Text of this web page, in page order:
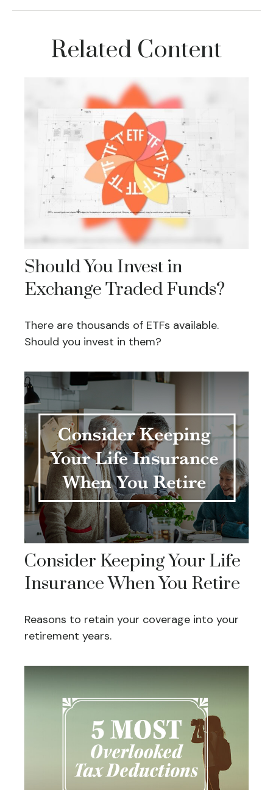
Related Content
Should You Invest in
Exchange Traded Funds?
There are thousands of ETFs available.
Should you invest in them?
Consider Keeping Your Life
Insurance When You Retire
Reasons to retain your coverage into your
retirement years.